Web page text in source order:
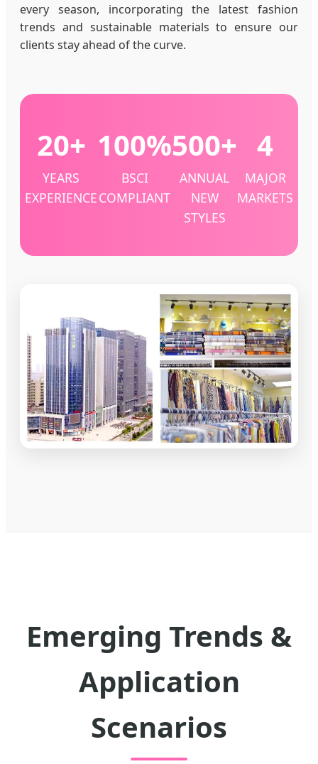
every season, incorporating the latest fashion
trends and sustainable materials to ensure our
clients stay ahead of the curve.
20+
YEARS
EXPERIENCE
100%
BSCI
COMPLIANT
500+
ANNUAL
NEW
STYLES
4
MAJOR
MARKETS
Emerging Trends &
Application
Scenarios